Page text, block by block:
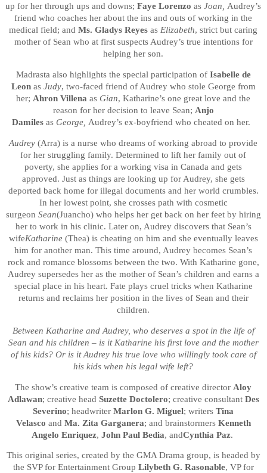
up for her through ups and downs;Faye Lorenzo asJoan, Audrey’s
friend who coaches her about the ins and outs of working in the
medical field; andMs. Gladys Reyes as Elizabeth, strict but caring
mother of Sean who at first suspects Audrey’s true intentions for
helping her son.
Madrasta also highlights the special participation of Isabelle de
Leonas Judy, two-faced friend of Audrey who stole George from
her; Ahron Villena as Gian, Katharine’s one great love and the
reason for her decision to leave Sean; Anjo
Damilesas George, Audrey’s ex-boyfriend who cheated on her.
Audrey (Arra) is a nurse who dreams of working abroad to provide
for her struggling family. Determined to lift her family out of
poverty, she applies for a working visa in Canada and gets
approved. Just as things are looking up for Audrey, she gets
deported back home for illegal documents and her world crumbles.
In her lowest point, she crosses path with cosmetic
surgeon Sean(Juancho) who helps her get back on her feet by hiring
her to work in his clinic. Later on, Audrey discovers that Sean’s
wifeKatharine(Thea) is cheating on him and she eventually leaves
him for another man. This time around, Audrey becomes Sean’s
rock and romance blossoms between the two. With Katharine gone,
Audrey supersedes her as the mother of Sean’s children and earns a
special place in his heart. Fate plays cruel tricks when Katharine
returns and reclaims her position in the lives of Sean and their
children.
Between Katharine and Audrey, who deserves a spot in the life of
Sean and his children – is it Katharine his first love and the mother
of his kids? Or is it Audrey his true love who willingly took care of
his kids when his legal wife left?
The show’s creative team is composed of creative director Aloy
Adlawan; creative head Suzette Doctolero; creative consultant Des
Severino; headwriterMarlon G. Miguel; writersTina
Velasco and Ma. Zita Garganera; and brainstormers Kenneth
Angelo Enriquez, John Paul Bedia, andCynthia Paz.
This original series, created by the GMA Drama group, is headed by
the SVP for Entertainment Group Lilybeth G. Rasonable, VP for